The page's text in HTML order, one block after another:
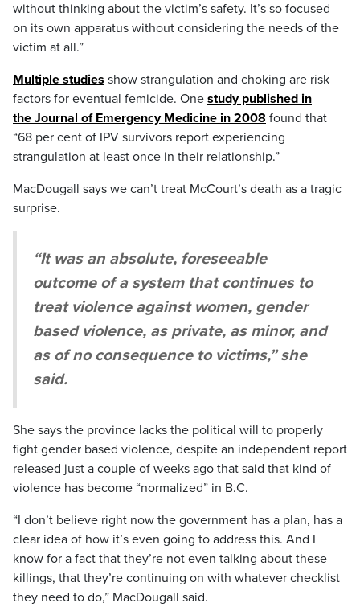
without thinking about the victim’s safety. It’s so focused
on its own apparatus without considering the needs of the
victim at all.”
Multiple studies show strangulation and choking are risk
factors for eventual femicide. One study published in
the Journal of Emergency Medicine in 2008 found that
“68 per cent of IPV survivors report experiencing
strangulation at least once in their relationship.”
MacDougall says we can’t treat McCourt’s death as a tragic
surprise.
“It was an absolute, foreseeable
outcome of a system that continues to
treat violence against women, gender
based violence, as private, as minor, and
as of no consequence to victims,” she
said.
She says the province lacks the political will to properly
fight gender based violence, despite an independent report
released just a couple of weeks ago that said that kind of
violence has become “normalized” in B.C.
“I don’t believe right now the government has a plan, has a
clear idea of how it’s even going to address this. And I
know for a fact that they’re not even talking about these
killings, that they’re continuing on with whatever checklist
they need to do,” MacDougall said.